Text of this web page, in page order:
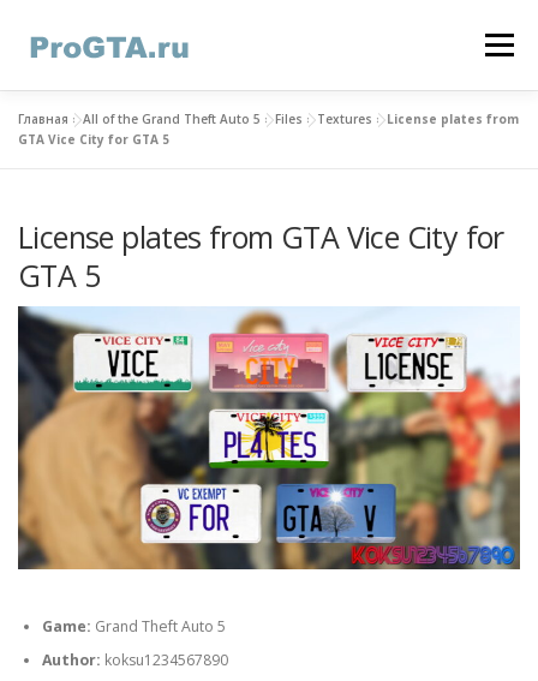
content
Menu
HOME GTA ONLINE
Главная »All of the Grand Theft Auto 5 »Files »Textures »License plates from
GTA Vice City for GTA 5
License plates from GTA Vice City for
GTA 5
Game: Grand Theft Auto 5
Author: koksu1234567890